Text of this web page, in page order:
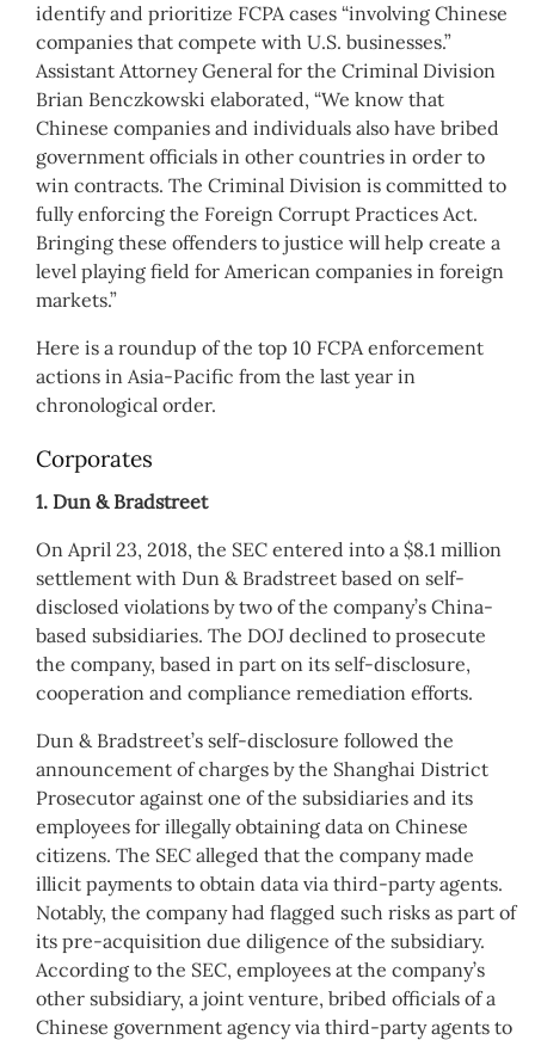
identify and prioritize FCPA cases “involving Chinese
companies that compete with U.S. businesses.”
Assistant Attorney General for the Criminal Division
Brian Benczkowski elaborated, “We know that
Chinese companies and individuals also have bribed
government officials in other countries in order to
win contracts. The Criminal Division is committed to
fully enforcing the Foreign Corrupt Practices Act.
Bringing these offenders to justice will help create a
level playing field for American companies in foreign
markets.”
Here is a roundup of the top 10 FCPA enforcement
actions in Asia-Pacific from the last year in
chronological order.
Corporates
1. Dun & Bradstreet
On April 23, 2018, the SEC entered into a $8.1 million
settlement with Dun & Bradstreet based on self-
disclosed violations by two of the company’s China-
based subsidiaries. The DOJ declined to prosecute
the company, based in part on its self-disclosure,
cooperation and compliance remediation efforts.
Dun & Bradstreet’s self-disclosure followed the
announcement of charges by the Shanghai District
Prosecutor against one of the subsidiaries and its
employees for illegally obtaining data on Chinese
citizens. The SEC alleged that the company made
illicit payments to obtain data via third-party agents.
Notably, the company had flagged such risks as part of
its pre-acquisition due diligence of the subsidiary.
According to the SEC, employees at the company’s
other subsidiary, a joint venture, bribed officials of a
Chinese government agency via third-party agents to